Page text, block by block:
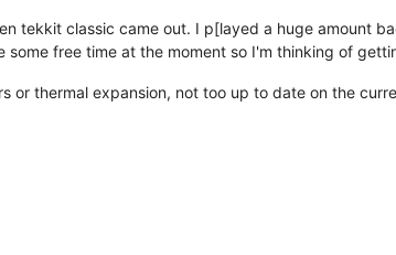
tekkit classic came out. I p[layed a huge amount
free time at the moment so I'm thinking of
thermal expansion, not too up to date on the